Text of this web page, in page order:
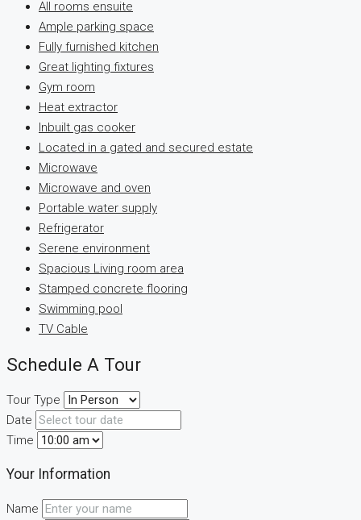
All rooms ensuite
Ample parking space
Fully furnished kitchen
Great lighting fixtures
Gym room
Heat extractor
Inbuilt gas cooker
Located in a gated and secured estate
Microwave
Microwave and oven
Portable water supply
Refrigerator
Serene environment
Spacious Living room area
Stamped concrete flooring
Swimming pool
TV Cable
Schedule A Tour
Tour Type
Date
Time
Your Information
Name